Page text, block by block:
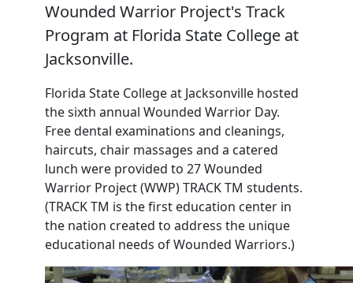
Wounded Warrior Project's Track
Program at Florida State College at
Jacksonville.
Florida State College at Jacksonville hosted
the sixth annual Wounded Warrior Day.
Free dental examinations and cleanings,
haircuts, chair massages and a catered
lunch were provided to 27 Wounded
Warrior Project (WWP) TRACK TM students.
(TRACK TM is the first education center in
the nation created to address the unique
educational needs of Wounded Warriors.)